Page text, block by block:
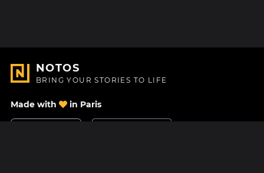
NOTOS
BRING YOUR STORIES TO LIFE
Made with in Paris